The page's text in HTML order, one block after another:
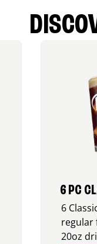
6 PC
6
regular
20oz